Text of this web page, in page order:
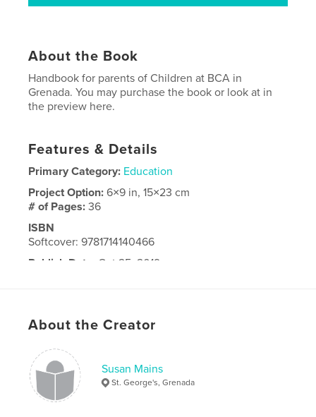
About the Book
Handbook for parents of Children at BCA in
Grenada. You may purchase the book or look at in
the preview here.
Features & Details
Primary Category: Education
Project Option:6×9 in, 15×23 cm
# of Pages:36
ISBN
Softcover: 9781714140466
Publish Date:
Oct 25, 2019
About the Creator
Susan Mains
St. George's, Grenada